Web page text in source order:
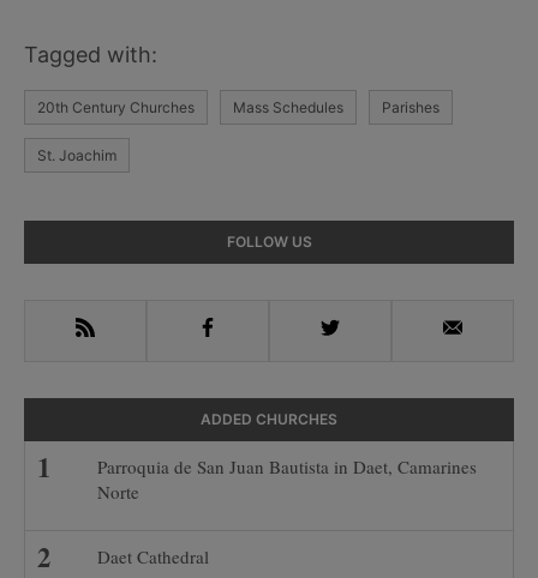
Tagged with:
20th Century Churches Mass Schedules Parishes
St. Joachim
Sidebar
FOLLOW US
RSS Facebook Twitter Email
ADDED CHURCHES
Parroquia de San Juan Bautista in Daet, Camarines
Norte
Daet Cathedral